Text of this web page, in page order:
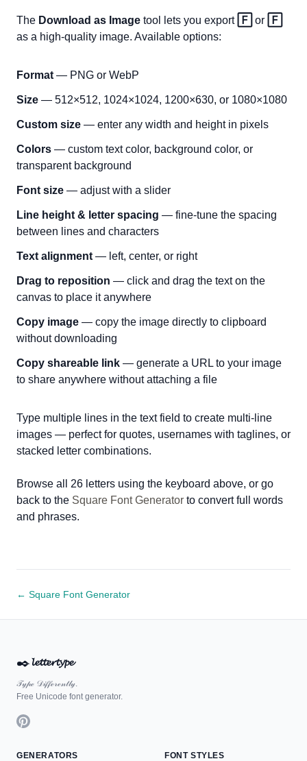
The Download as Image tool lets you export 🄵 or
🄵
as a high-quality image. Available options:
Format — PNG or WebP
Size — 512×512, 1024×1024, 1200×630, or 1080×1080
Custom size — enter any width and height in pixels
Colors — custom text color, background color, or
transparent background
Font size — adjust with a slider
Line height & letter spacing — fine-tune the spacing
between lines and characters
Text alignment — left, center, or right
Drag to reposition — click and drag the text on the
canvas to place it anywhere
Copy image — copy the image directly to clipboard
without downloading
Copy shareable link — generate a URL to your image
to share anywhere without attaching a file
Type multiple lines in the text field to create multi-line
images — perfect for quotes, usernames with taglines, or
stacked letter combinations.
Browse all 26 letters using the keyboard above, or go
back to the Square Font Generator to convert full words
and phrases.
← Square Font Generator
✒️𝓵𝓮𝓽𝓽𝓮𝓻𝓽𝔂𝓹𝓮
𝒯𝓎𝓅ℯ 𝒟𝒾𝒻𝒻ℯ𝓇ℯ𝓃𝓉𝓁𝓎.
Free Unicode font generator.
GENERATORS FONT STYLES